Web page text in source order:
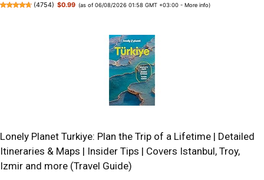
(4754) $0.99 (as of 06/08/2026 01:58 GMT +03:00 -More info)
Lonely Planet Turkiye: Plan the Trip of a Lifetime | Detailed
Itineraries & Maps | Insider Tips | Covers Istanbul, Troy,
Izmir and more (Travel Guide)